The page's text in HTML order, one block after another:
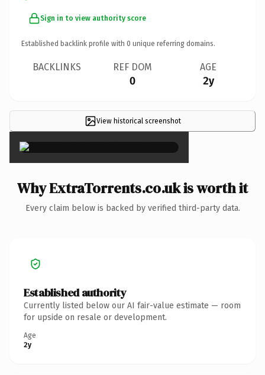
Sign in to view authority score
Established backlink profile with 0 unique referring domains.
BACKLINKS REF DOM
0
AGE
2y
View historical screenshot
×
Why ExtraTorrents.co.uk is worth it
Every claim below is backed by verified third-party data.
Established authority
Currently listed below our AI fair-value estimate — room
for upside on resale or development.
Age
2y